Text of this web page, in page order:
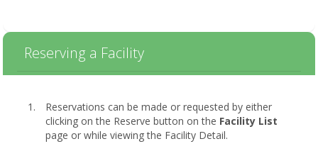
Reserving a Facility
Reservations can be made or requested by either
clicking on the Reserve button on the Facility List
page or while viewing the Facility Detail.